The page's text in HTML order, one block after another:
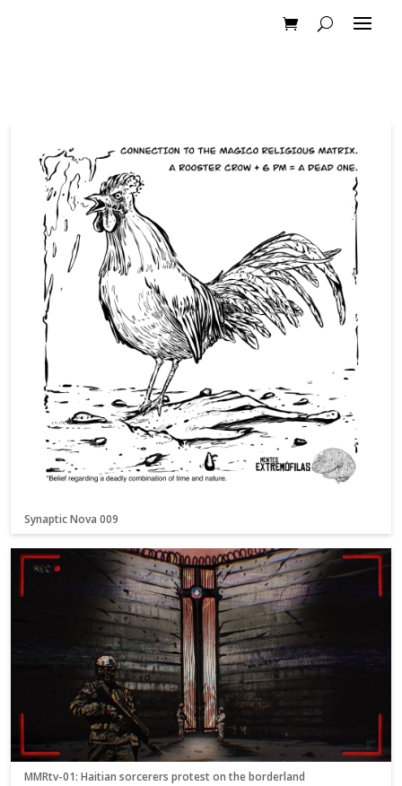
Synaptic Nova 009
MMRtv-01: Haitian sorcerers protest on the borderland